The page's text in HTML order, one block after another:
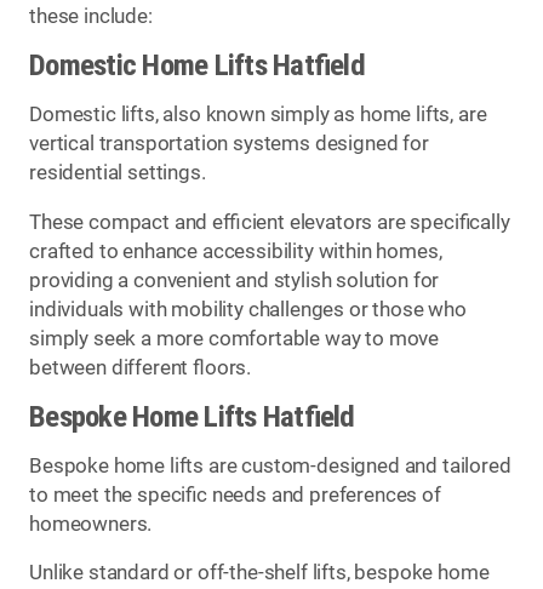
these include:
Domestic Home Lifts Hatfield
Domestic lifts, also known simply as home lifts, are
vertical transportation systems designed for
residential settings.
These compact and efficient elevators are specifically
crafted to enhance accessibility within homes,
providing a convenient and stylish solution for
individuals with mobility challenges or those who
simply seek a more comfortable way to move
between different floors.
Bespoke Home Lifts Hatfield
Bespoke home lifts are custom-designed and tailored
to meet the specific needs and preferences of
homeowners.
Unlike standard or off-the-shelf lifts, bespoke home